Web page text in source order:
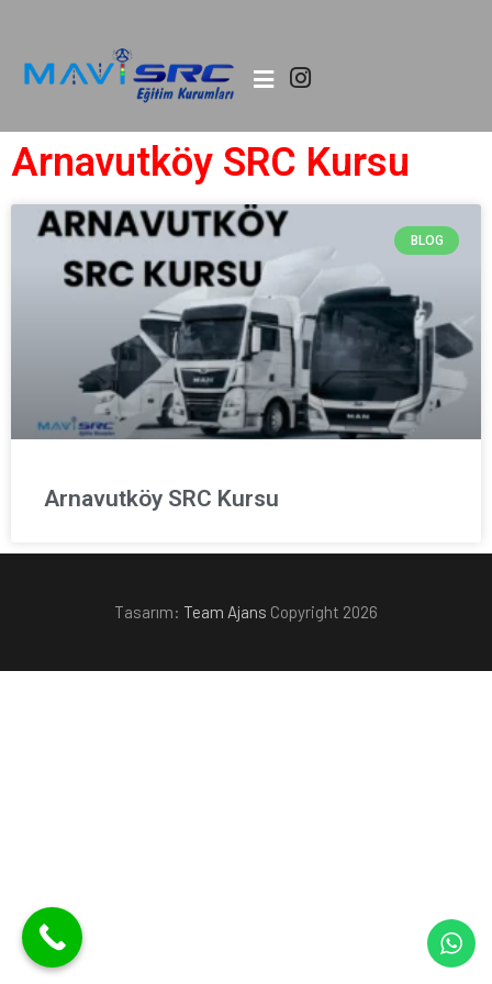
Arnavutköy SRC Kursu
BLOG
Arnavutköy SRC Kursu
Tasarım: Team Ajans Copyright 2026